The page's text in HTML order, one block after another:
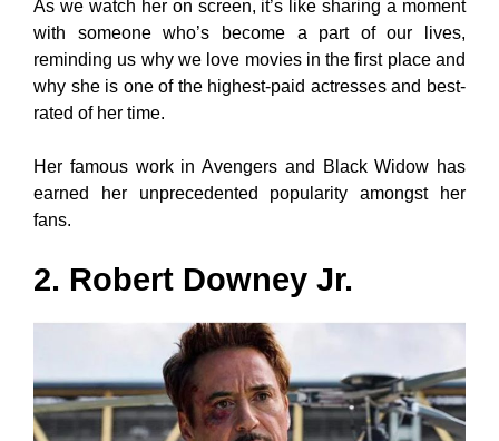
As we watch her on screen, it’s like sharing a moment
with someone who’s become a part of our lives,
reminding us why we love movies in the first place and
why she is one of the highest-paid actresses and best-
rated of her time.
Her famous work in Avengers and Black Widow has
earned her unprecedented popularity amongst her
fans.
2. Robert Downey Jr.